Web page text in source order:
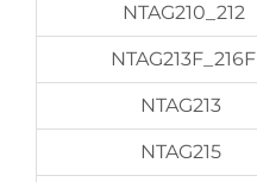
NTAG210_212
NTAG213F_216F
NTAG213
NTAG215